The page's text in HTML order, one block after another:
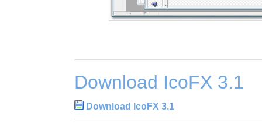
Download IcoFX 3.1
Download IcoFX 3.1